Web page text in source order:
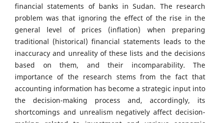
financial statements of banks in Sudan. The research
problem was that ignoring the effect of the rise in the
general level of prices (inflation) when preparing
traditional (historical) financial statements leads to the
inaccuracy and unreality of these lists and the decisions
based on them, and their incomparability. The
importance of the research stems from the fact that
accounting information has become a strategic input into
the decision-making process and, accordingly, its
shortcomings and unrealism negatively affect decision-